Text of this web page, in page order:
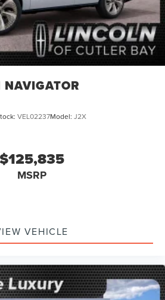
VEL02237Model: J2X
$125,835
MSRP
VEHICLE